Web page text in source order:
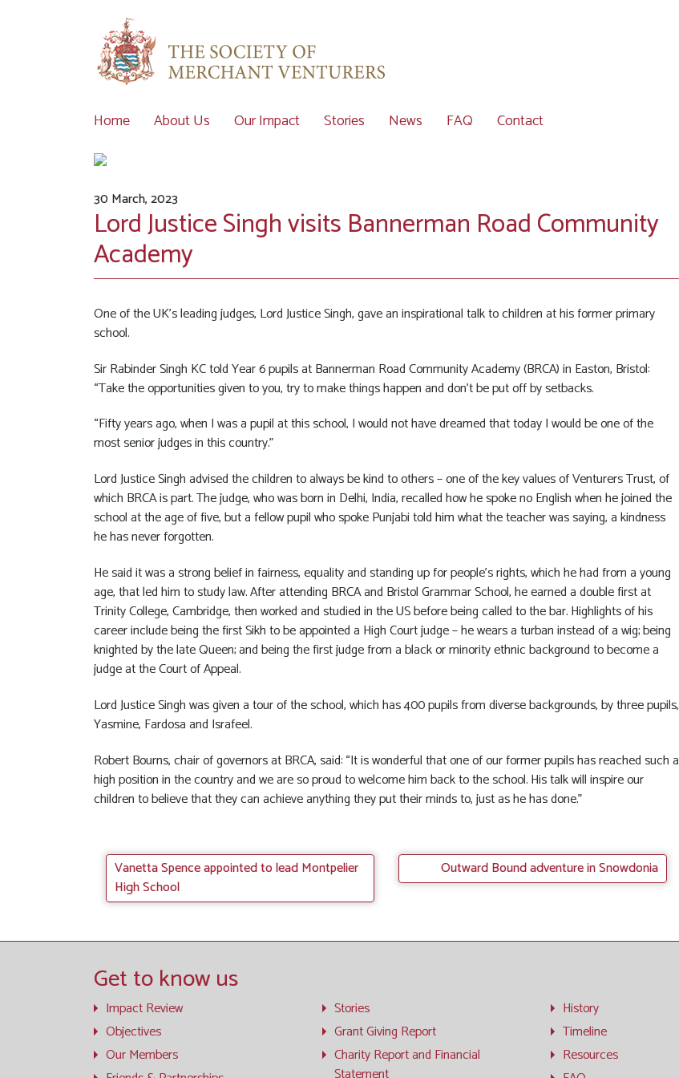
Home About Us Our Impact Stories News FAQ Contact
30 March, 2023
Lord Justice Singh visits Bannerman Road Community
Academy
One of the UK’s leading judges, Lord Justice Singh, gave an inspirational talk to children at his former primary
school.
Sir Rabinder Singh KC told Year 6 pupils at Bannerman Road Community Academy (BRCA) in Easton, Bristol:
“Take the opportunities given to you, try to make things happen and don’t be put off by setbacks.
“Fifty years ago, when I was a pupil at this school, I would not have dreamed that today I would be one of the
most senior judges in this country.”
Lord Justice Singh advised the children to always be kind to others – one of the key values of Venturers Trust, of
which BRCA is part. The judge, who was born in Delhi, India, recalled how he spoke no English when he joined the
school at the age of five, but a fellow pupil who spoke Punjabi told him what the teacher was saying, a kindness
he has never forgotten.
He said it was a strong belief in fairness, equality and standing up for people’s rights, which he had from a young
age, that led him to study law. After attending BRCA and Bristol Grammar School, he earned a double first at
Trinity College, Cambridge, then worked and studied in the US before being called to the bar. Highlights of his
career include being the first Sikh to be appointed a High Court judge – he wears a turban instead of a wig; being
knighted by the late Queen; and being the first judge from a black or minority ethnic background to become a
judge at the Court of Appeal.
Lord Justice Singh was given a tour of the school, which has 400 pupils from diverse backgrounds, by three pupils,
Yasmine, Fardosa and Israfeel.
Robert Bourns, chair of governors at BRCA, said: “It is wonderful that one of our former pupils has reached such a
high position in the country and we are so proud to welcome him back to the school. His talk will inspire our
children to believe that they can achieve anything they put their minds to, just as he has done.”
Vanetta Spence appointed to lead Montpelier
High School
Outward Bound adventure in Snowdonia
Get to know us
Impact Review
Objectives
Our Members
Stories
Grant Giving Report
Charity Report and Financial
History
Timeline
Resources